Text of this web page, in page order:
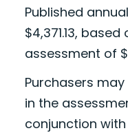
Published
$4,371.13,
assessment of
Purchasers
in the
conjunction